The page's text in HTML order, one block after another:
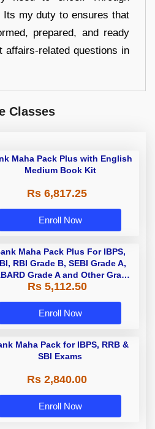
Its my duty to ensures that
prepared, and ready
affairs-related questions in
Classes
Maha Pack Plus with English
Medium Book Kit
Rs 6,817.25
Enroll Now
Maha Pack Plus For IBPS,
RBI Grade B, SEBI Grade A,
Grade A and Other Grade
A & Grade B Bank Exams
Rs 5,112.50
Enroll Now
Maha Pack for IBPS, RRB &
SBI Exams
Rs 2,840.00
Enroll Now